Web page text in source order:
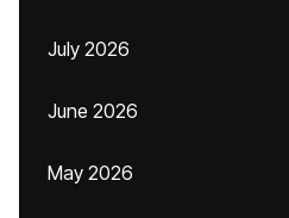
July 2026
June 2026
May 2026